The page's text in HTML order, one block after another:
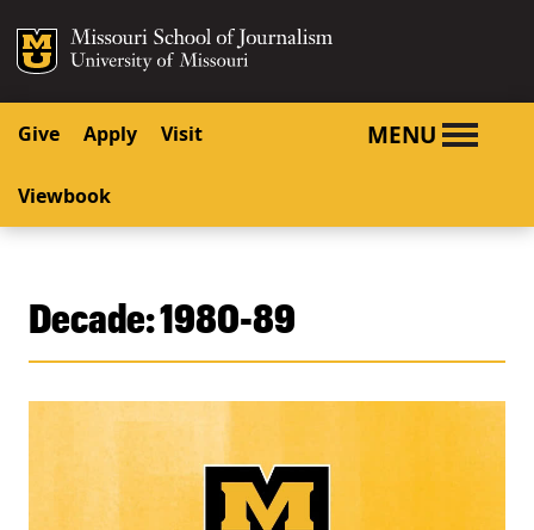
SKIP TO CONTENT
SKIP TO NAVIGATION
Mizzou Logo
Give Apply Visit
Viewbook
MENU
Decade:1980-89